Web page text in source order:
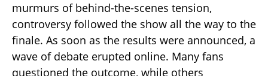
murmurs of behind-the-scenes tension,
controversy followed the show all the way to the
finale. As soon as the results were announced, a
wave of debate erupted online. Many fans
questioned the outcome, while others